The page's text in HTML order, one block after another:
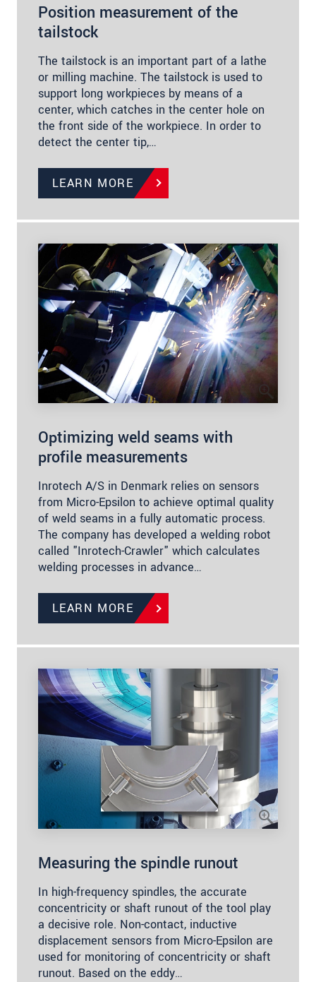
Position measurement of the
tailstock
The tailstock is an important part of a lathe
or milling machine. The tailstock is used to
support long workpieces by means of a
center, which catches in the center hole on
the front side of the workpiece. In order to
detect the center tip,…
LEARN MORE
Optimizing weld seams with
profile measurements
Inrotech A/S in Denmark relies on sensors
from Micro-Epsilon to achieve optimal quality
of weld seams in a fully automatic process.
The company has developed a welding robot
called "Inrotech-Crawler" which calculates
welding processes in advance…
LEARN MORE
Measuring the spindle runout
In high-frequency spindles, the accurate
concentricity or shaft runout of the tool play
a decisive role. Non-contact, inductive
displacement sensors from Micro-Epsilon are
used for monitoring of concentricity or shaft
runout. Based on the eddy…